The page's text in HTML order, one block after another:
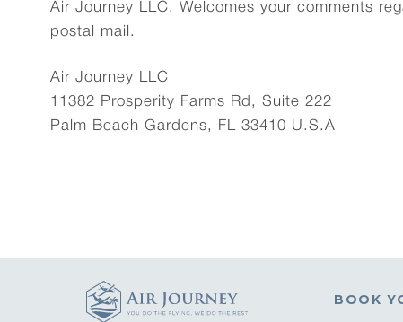
Air Journey LLC. Welcomes your comments
postal mail.
Air Journey LLC
11382 Prosperity Farms Rd, Suite 222
Palm Beach Gardens, FL 33410 U.S.A
BOOK